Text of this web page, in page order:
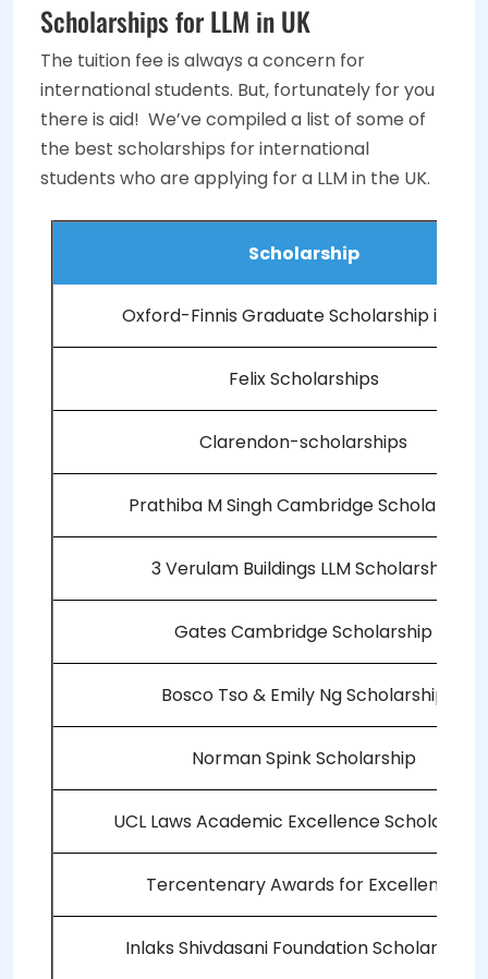
Scholarships for LLM in UK
The tuition fee is always a concern for
international students. But, fortunately for you
there is aid! We’ve compiled a list of some of
the best scholarships for international
students who are applying for a LLM in the UK.
Scholarship
Oxford-Finnis Graduate Scholarship in Law
Felix Scholarships
Clarendon-scholarships
Prathiba M Singh Cambridge Scholarship
3 Verulam Buildings LLM Scholarship
Gates Cambridge Scholarship
Bosco Tso & Emily Ng Scholarship
Norman Spink Scholarship
UCL Laws Academic Excellence
Tercentenary Awards for Excellence
Inlaks Shivdasani Foundation Scholarships